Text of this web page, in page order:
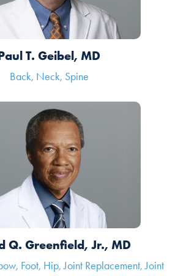
T. Geibel, MD
Back, Neck, Spine
Q. Greenfield, Jr., MD
Foot, Hip, Joint Replacement, Joint